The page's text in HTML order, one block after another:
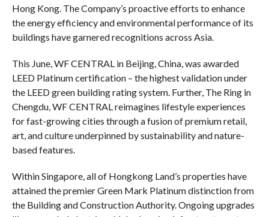
Hong Kong. The Company’s proactive efforts to enhance
the energy efficiency and environmental performance of its
buildings have garnered recognitions across Asia.
This June, WF CENTRAL in Beijing, China, was awarded
LEED Platinum certification – the highest validation under
the LEED green building rating system. Further, The Ring in
Chengdu, WF CENTRAL reimagines lifestyle experiences
for fast-growing cities through a fusion of premium retail,
art, and culture underpinned by sustainability and nature-
based features.
Within Singapore, all of Hongkong Land’s properties have
attained the premier Green Mark Platinum distinction from
the Building and Construction Authority. Ongoing upgrades